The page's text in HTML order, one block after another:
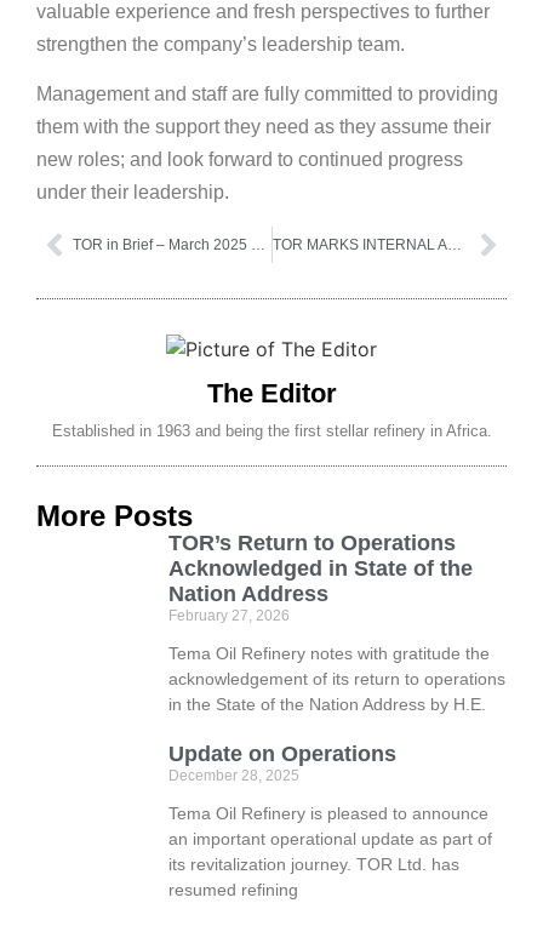
valuable experience and fresh perspectives to further
strengthen the company’s leadership team.
Management and staff are fully committed to providing
them with the support they need as they assume their
new roles; and look forward to continued progress
under their leadership.
TOR in Brief – March 2025 Edition TOR MARKS INTERNAL AUDIT AWARENESS MONTH
The Editor
Established in 1963 and being the first stellar refinery in Africa.
More Posts
TOR’s Return to Operations
Acknowledged in State of the
Nation Address
February 27, 2026
Tema Oil Refinery notes with gratitude the
acknowledgement of its return to operations
in the State of the Nation Address by H.E.
Update on Operations
December 28, 2025
Tema Oil Refinery is pleased to announce
an important operational update as part of
its revitalization journey. TOR Ltd. has
resumed refining